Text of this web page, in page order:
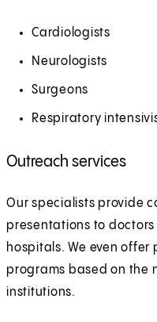
Cardiologists
Neurologists
Surgeons
Respiratory
Outreach services
Our specialists provide
presentations to
hospitals. We even
programs based on the
institutions.